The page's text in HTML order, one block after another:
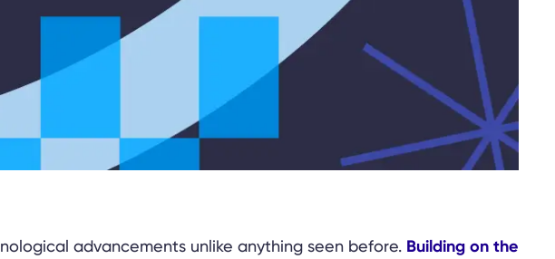
advancements unlike anything seen before. Building on the